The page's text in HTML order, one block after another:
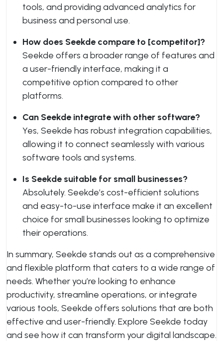
tools, and providing advanced analytics for
business and personal use.
How does Seekde compare to [competitor]?
Seekde offers a broader range of features and
a user-friendly interface, making it a
competitive option compared to other
platforms.
Can Seekde integrate with other software?
Yes, Seekde has robust integration capabilities,
allowing it to connect seamlessly with various
software tools and systems.
Is Seekde suitable for small businesses?
Absolutely. Seekde’s cost-efficient solutions
and easy-to-use interface make it an excellent
choice for small businesses looking to optimize
their operations.
In summary, Seekde stands out as a comprehensive
and flexible platform that caters to a wide range of
needs. Whether you’re looking to enhance
productivity, streamline operations, or integrate
various tools, Seekde offers solutions that are both
effective and user-friendly. Explore Seekde today
and see how it can transform your digital landscape.